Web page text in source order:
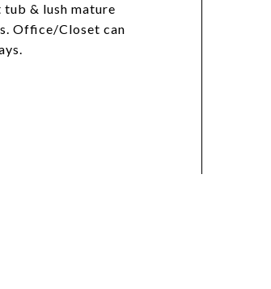
& lush mature
Office/Closet can